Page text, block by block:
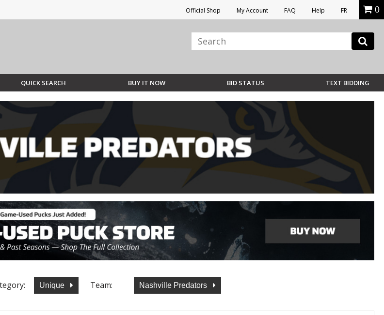
Official Shop My Account FAQ Help FR 0
QUICK SEARCH BUY IT NOW BID STATUS TEXT BIDDING
Unique Team: Nashville Predators